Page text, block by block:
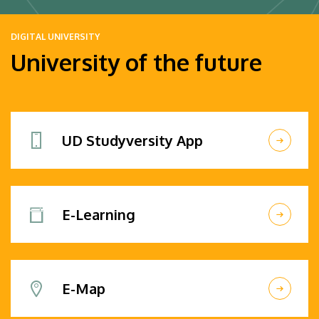
DIGITAL UNIVERSITY
University of the future
UD Studyversity App
E-Learning
E-Map